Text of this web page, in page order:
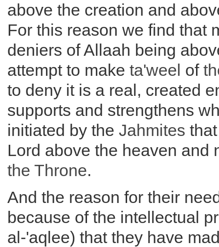
above the creation and
For this reason we find that
deniers of Allaah being
attempt to make ta'weel of
to deny it is a real, created
supports and strengthens
initiated by the Jahmites
Lord above the heaven and
the Throne.
And the reason for their
because of the intellectual
al-'aqlee) that they have